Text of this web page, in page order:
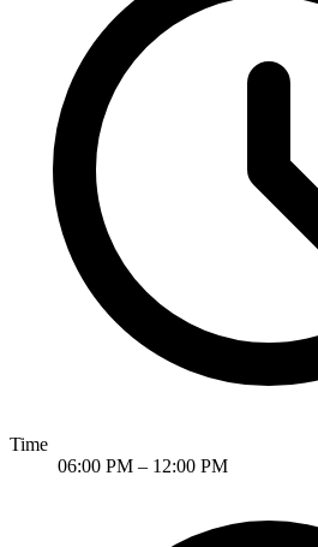
Time
06:00 PM – 12:00 PM